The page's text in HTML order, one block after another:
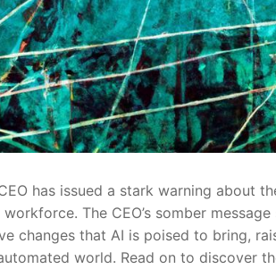
has issued a stark warning about
The CEO’s ‌somber
changes that⁣ AI is poised ⁣to bring,
world. Read on to discover